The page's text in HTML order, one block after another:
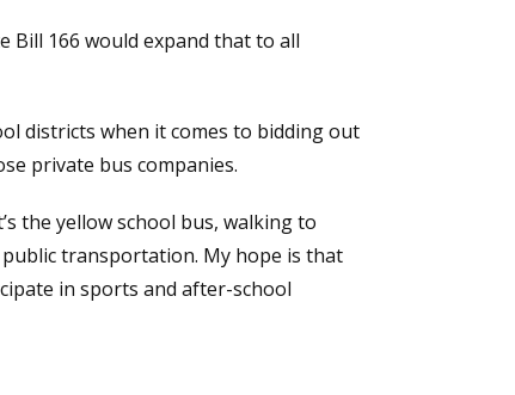
Bill 166 would expand that to all
districts when it comes to bidding out
private bus companies.
the yellow school bus, walking to
transportation. My hope is that
in sports and after-school